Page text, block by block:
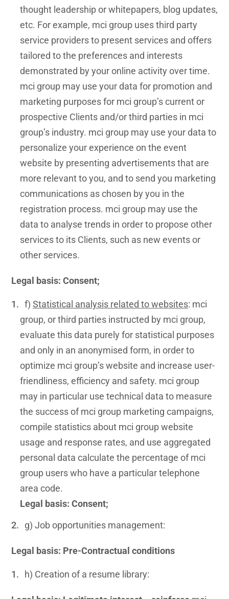
thought leadership or whitepapers, blog updates,
etc. For example, mci group uses third party
service providers to present services and offers
tailored to the preferences and interests
demonstrated by your online activity over time.
mci group may use your data for promotion and
marketing purposes for mci group’s current or
prospective Clients and/or third parties in mci
group’s industry. mci group may use your data to
personalize your experience on the event
website by presenting advertisements that are
more relevant to you, and to send you marketing
communications as chosen by you in the
registration process. mci group may use the
data to analyse trends in order to propose other
services to its Clients, such as new events or
other services.
Legal basis: Consent;
f) Statistical analysis related to websites: mci
group, or third parties instructed by mci group,
evaluate this data purely for statistical purposes
and only in an anonymised form, in order to
optimize mci group’s website and increase user-
friendliness, efficiency and safety. mci group
may in particular use technical data to measure
the success of mci group marketing campaigns,
compile statistics about mci group website
usage and response rates, and use aggregated
personal data calculate the percentage of mci
group users who have a particular telephone
area code.
Legal basis: Consent;
g) Job opportunities management:
Legal basis: Pre-Contractual conditions
h) Creation of a resume library: